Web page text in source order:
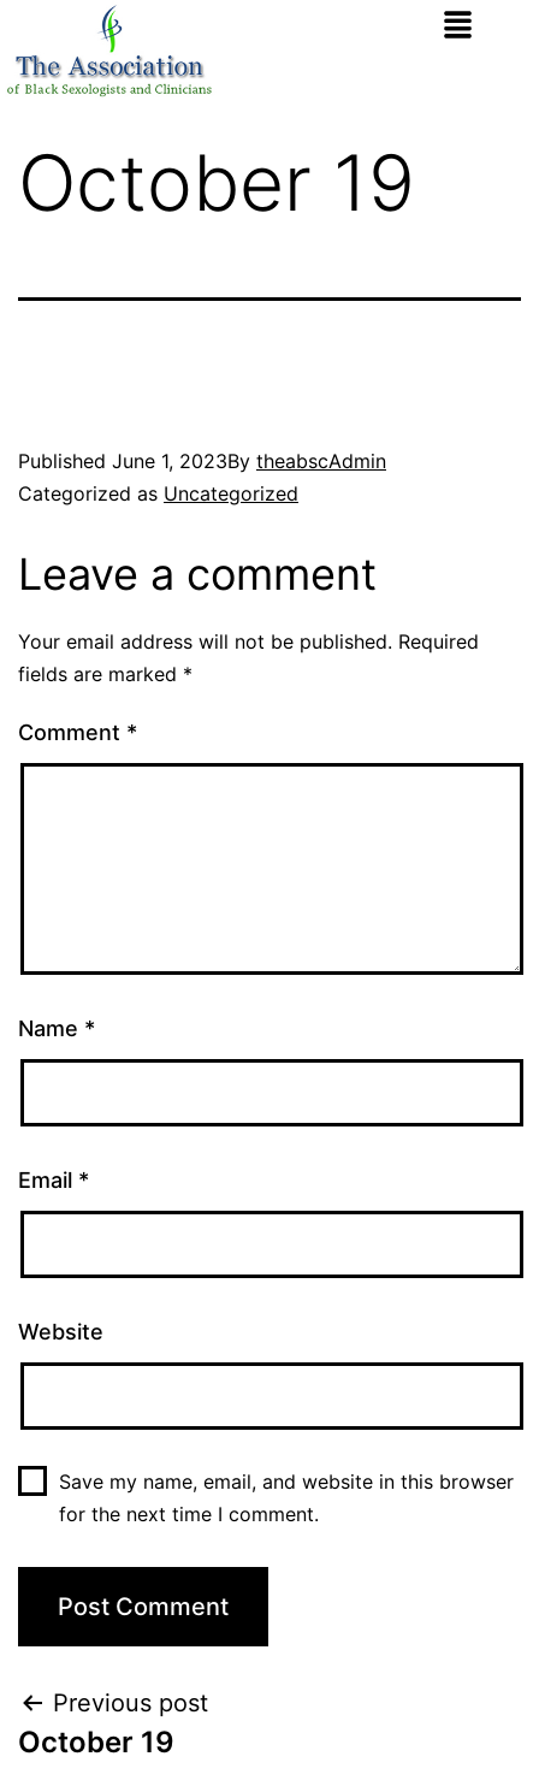
October 19
Published June 1, 2023By theabscAdmin
Categorized as Uncategorized
Leave a comment
Your email address will not be published. Required
fields are marked *
Comment *
Name *
Email *
Website
Save my name, email, and website in this browser
for the next time I comment.
Previous post
October 19